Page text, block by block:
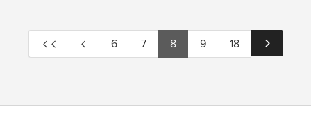
6 7 8 9 18